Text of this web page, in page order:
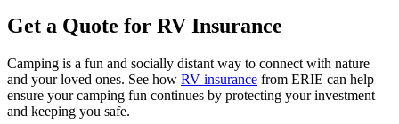
Get a Quote for RV Insurance
Camping is a fun and socially distant way to connect with nature
and your loved ones. See how RV insurance from ERIE can help
ensure your camping fun continues by protecting your investment
and keeping you safe.